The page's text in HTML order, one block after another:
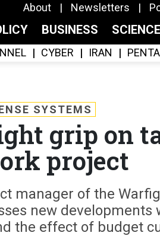
About Newsletters
BUSINESS
CYBER IRAN
SYSTEMS
grip on
project
manager of the
new developments
the effect of budget